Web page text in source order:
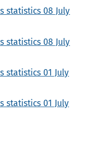
statistics 08 July
statistics 08 July
statistics 01 July
statistics 01 July